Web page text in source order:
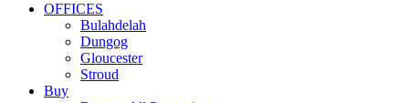
OFFICES
Bulahdelah
Dungog
Gloucester
Stroud
Buy